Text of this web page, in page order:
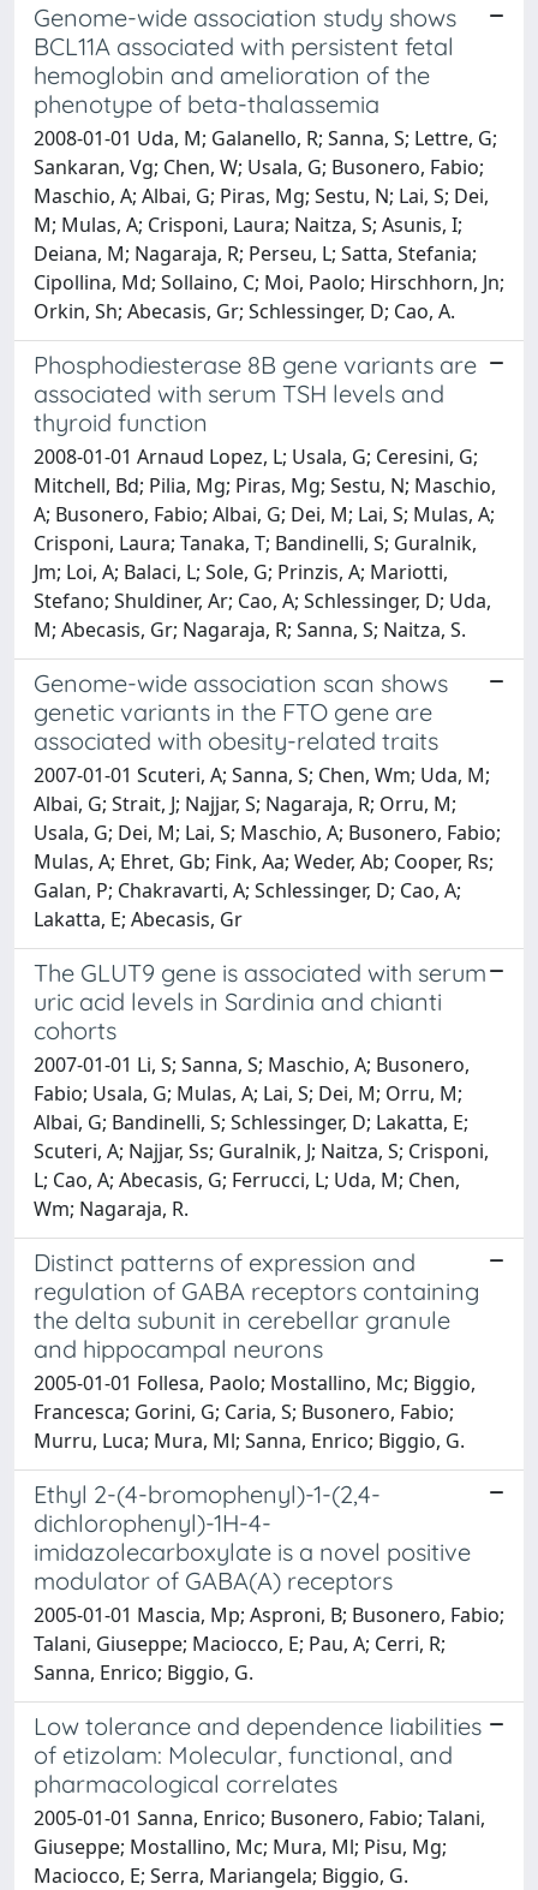
Genome-wide association study shows
BCL11A associated with persistent fetal
hemoglobin and amelioration of the
phenotype of beta-thalassemia
2008-01-01 Uda, M; Galanello, R; Sanna, S; Lettre, G;
Sankaran, Vg; Chen, W; Usala, G; Busonero, Fabio;
Maschio, A; Albai, G; Piras, Mg; Sestu, N; Lai, S; Dei,
M; Mulas, A; Crisponi, Laura; Naitza, S; Asunis, I;
Deiana, M; Nagaraja, R; Perseu, L; Satta, Stefania;
Cipollina, Md; Sollaino, C; Moi, Paolo; Hirschhorn, Jn;
Orkin, Sh; Abecasis, Gr; Schlessinger, D; Cao, A.
Phosphodiesterase 8B gene variants are
associated with serum TSH levels and
thyroid function
2008-01-01 Arnaud Lopez, L; Usala, G; Ceresini, G;
Mitchell, Bd; Pilia, Mg; Piras, Mg; Sestu, N; Maschio,
A; Busonero, Fabio; Albai, G; Dei, M; Lai, S; Mulas, A;
Crisponi, Laura; Tanaka, T; Bandinelli, S; Guralnik,
Jm; Loi, A; Balaci, L; Sole, G; Prinzis, A; Mariotti,
Stefano; Shuldiner, Ar; Cao, A; Schlessinger, D; Uda,
M; Abecasis, Gr; Nagaraja, R; Sanna, S; Naitza, S.
Genome-wide association scan shows
genetic variants in the FTO gene are
associated with obesity-related traits
2007-01-01 Scuteri, A; Sanna, S; Chen, Wm; Uda, M;
Albai, G; Strait, J; Najjar, S; Nagaraja, R; Orru, M;
Usala, G; Dei, M; Lai, S; Maschio, A; Busonero, Fabio;
Mulas, A; Ehret, Gb; Fink, Aa; Weder, Ab; Cooper, Rs;
Galan, P; Chakravarti, A; Schlessinger, D; Cao, A;
Lakatta, E; Abecasis, Gr
The GLUT9 gene is associated with serum
uric acid levels in Sardinia and chianti
cohorts
2007-01-01 Li, S; Sanna, S; Maschio, A; Busonero,
Fabio; Usala, G; Mulas, A; Lai, S; Dei, M; Orru, M;
Albai, G; Bandinelli, S; Schlessinger, D; Lakatta, E;
Scuteri, A; Najjar, Ss; Guralnik, J; Naitza, S; Crisponi,
L; Cao, A; Abecasis, G; Ferrucci, L; Uda, M; Chen,
Wm; Nagaraja, R.
Distinct patterns of expression and
regulation of GABA receptors containing
the delta subunit in cerebellar granule
and hippocampal neurons
2005-01-01 Follesa, Paolo; Mostallino, Mc; Biggio,
Francesca; Gorini, G; Caria, S; Busonero, Fabio;
Murru, Luca; Mura, Ml; Sanna, Enrico; Biggio, G.
Ethyl 2-(4-bromophenyl)-1-(2,4-
dichlorophenyl)-1H-4-
imidazolecarboxylate is a novel positive
modulator of GABA(A) receptors
2005-01-01 Mascia, Mp; Asproni, B; Busonero, Fabio;
Talani, Giuseppe; Maciocco, E; Pau, A; Cerri, R;
Sanna, Enrico; Biggio, G.
Low tolerance and dependence liabilities
of etizolam: Molecular, functional, and
pharmacological correlates
2005-01-01 Sanna, Enrico; Busonero, Fabio; Talani,
Giuseppe; Mostallino, Mc; Mura, Ml; Pisu, Mg;
Maciocco, E; Serra, Mariangela; Biggio, G.